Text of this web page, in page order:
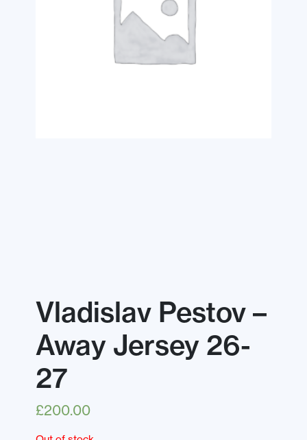
Vladislav Pestov –
Away Jersey 26-
27
£200.00